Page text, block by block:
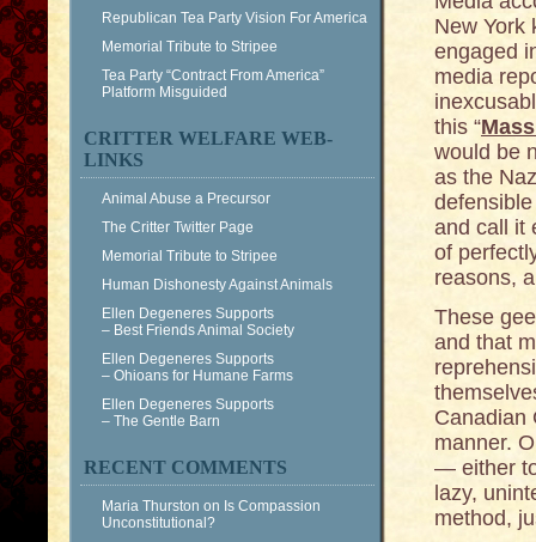
Republican Tea Party Vision For America
Memorial Tribute to Stripee
Tea Party “Contract From America”
Platform Misguided
CRITTER WELFARE WEB-
LINKS
Animal Abuse a Precursor
The Critter Twitter Page
Memorial Tribute to Stripee
Human Dishonesty Against Animals
Ellen Degeneres Supports
– Best Friends Animal Society
Ellen Degeneres Supports
– Ohioans for Humane Farms
Ellen Degeneres Supports
– The Gentle Barn
RECENT COMMENTS
Maria Thurston on Is Compassion
Unconstitutional?
New York
engaged
media
this “
would be
as the
and call it
of
reasons,
These
and that
Canadian
manner.
— either
lazy,
method,